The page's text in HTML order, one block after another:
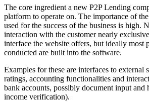
The core ingredient a new P2P Lending
platform to operate on. The importance of
used for the success of the business is high.
interaction with the customer nearly
interface the website offers, but ideally most
conducted are built into the software.
Examples for these are interfaces to external
ratings, accounting functionalities and
bank accounts, possibly document input and
income verification).